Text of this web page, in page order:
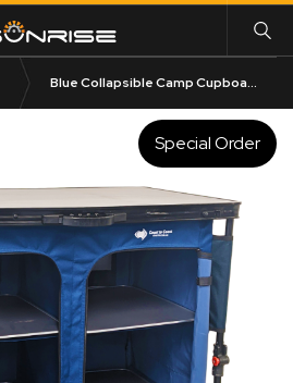
Blue Collapsible Camp Cupboard 30KG Rated
Special Order